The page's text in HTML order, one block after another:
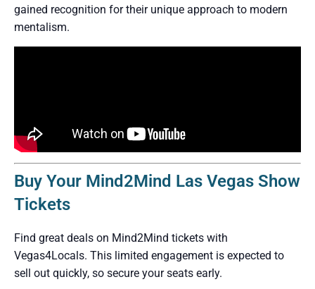
gained recognition for their unique approach to modern
mentalism.
Buy Your Mind2Mind Las Vegas Show
Tickets
Find great deals on Mind2Mind tickets with
Vegas4Locals. This limited engagement is expected to
sell out quickly, so secure your seats early.